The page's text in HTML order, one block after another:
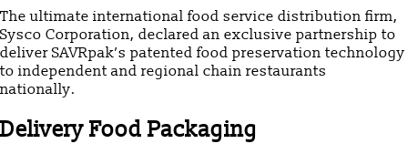
The ultimate international food service distribution firm,
Sysco Corporation, declared an exclusive partnership to
deliver SAVRpak’s patented food preservation technology
to independent and regional chain restaurants
nationally.
Delivery Food Packaging